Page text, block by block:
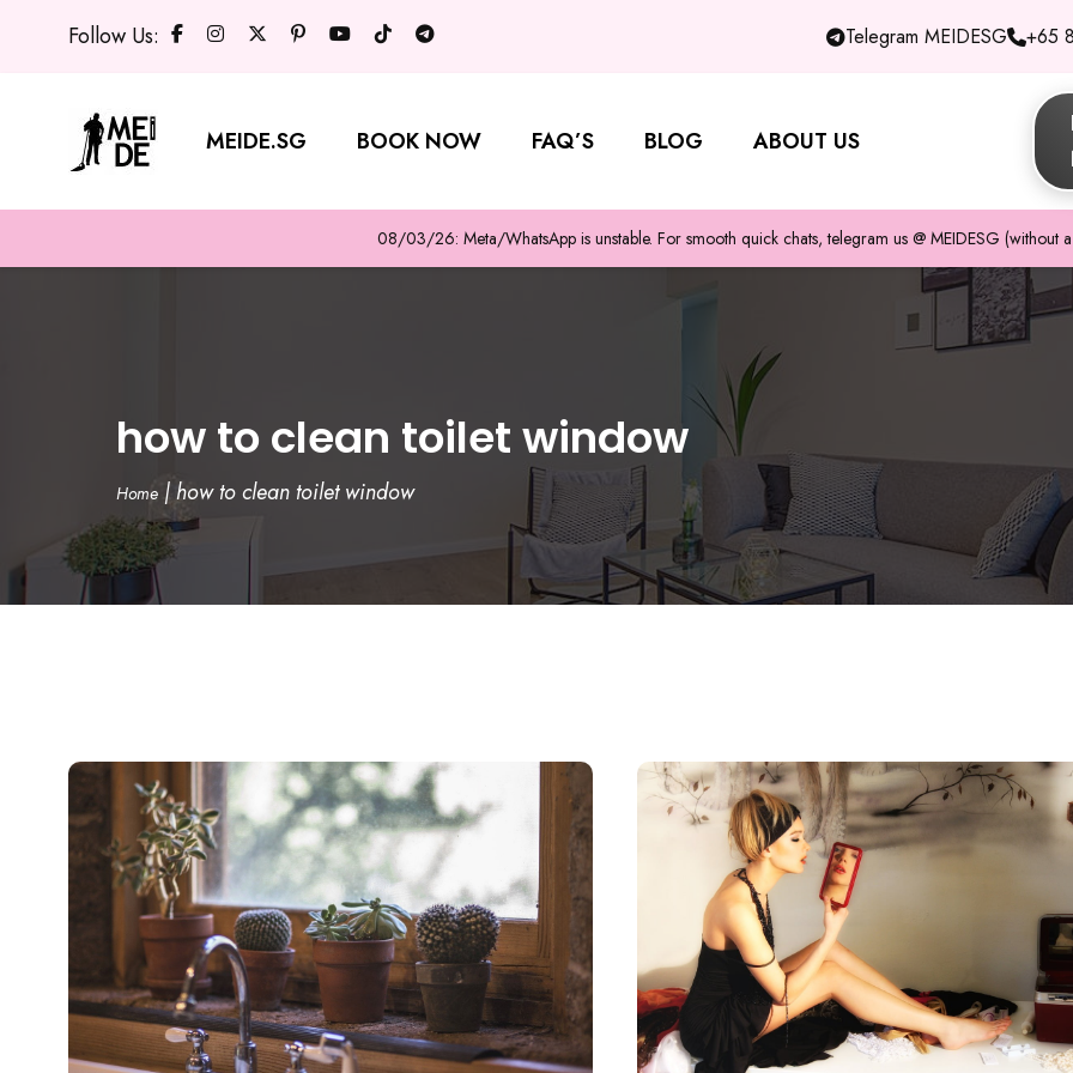
Follow Us: Telegram MEIDESG +65
MEIDE.SG BOOK NOW FAQ’S BLOG ABOUT US
08/03/26: Meta/WhatsApp is unstable. For smooth quick chats, telegram us @ MEIDESG (without
how to clean toilet window
Home |how to clean toilet window